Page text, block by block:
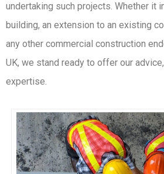
undertaking such projects. Whether it
building, an extension to an existing
any other commercial construction
UK, we stand ready to offer our
expertise.